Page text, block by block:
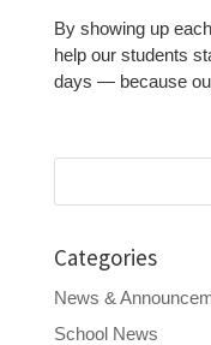
By showing up
help our students
days — because
Categories
News &
School News